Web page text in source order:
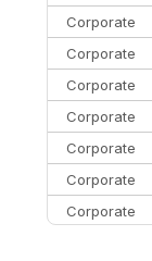
Corporate
Corporate
Corporate
Corporate
Corporate
Corporate
Corporate